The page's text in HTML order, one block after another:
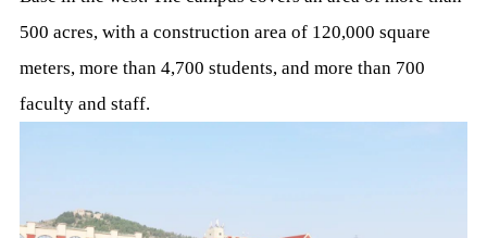
500 acres, with a construction area of 120,000 square
meters, more than 4,700 students, and more than 700
faculty and staff.